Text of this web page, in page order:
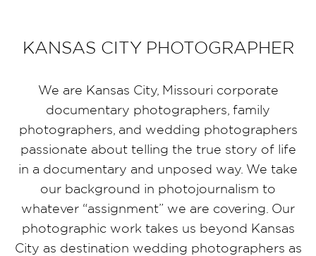
KANSAS CITY PHOTOGRAPHER
We are Kansas City, Missouri corporate
documentary photographers, family
photographers, and wedding photographers
passionate about telling the true story of life
in a documentary and unposed way. We take
our background in photojournalism to
whatever “assignment” we are covering. Our
photographic work takes us beyond Kansas
City as destination wedding photographers as